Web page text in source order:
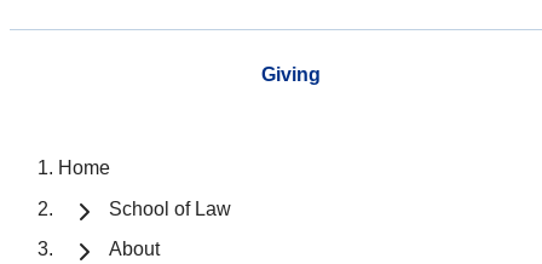
Giving
Home
School of Law
About